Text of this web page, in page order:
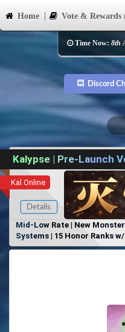
Home Vote & Rewards
Time Now: 8th
Discord
Kalypse | Pre-Launch
Kal Online
Details
Mid-Low Rate | New
Systems | 15 Honor Ranks
Items, No Favoritism | Join